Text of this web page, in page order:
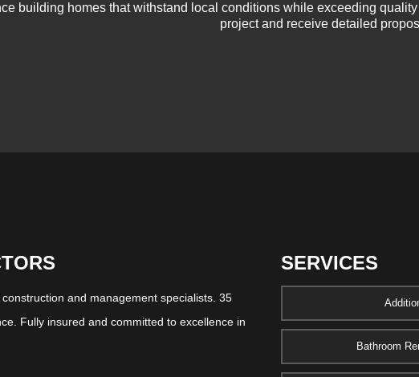
building homes that withstand local conditions while exceeding
project and receive detailed
and management specialists. 35
Fully insured and committed to excellence in
SERVICES
Bathroom